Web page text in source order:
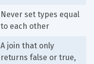
Never set types equal
to each other
A join that only
returns false or true,